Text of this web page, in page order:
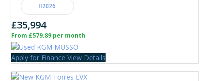
2026
£35,994
From £579.89 per month
Apply for Finance View Details